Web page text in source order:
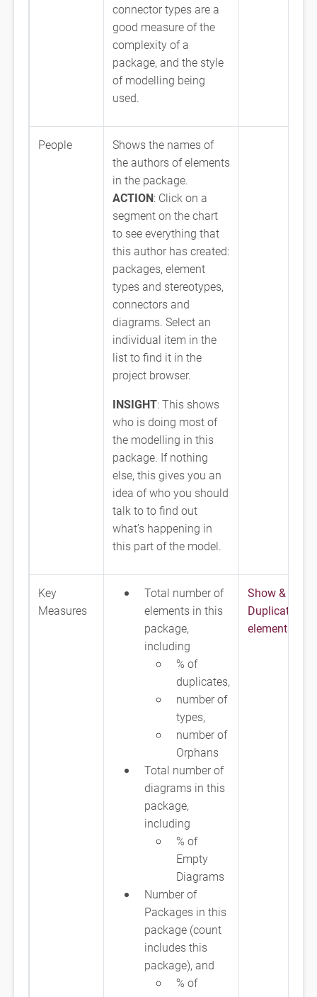
connector types are a
good measure of the
complexity of a
package, and the style
of modelling being
used.
People
Shows the names of
the authors of elements
in the package.
ACTION: Click on a
segment on the chart
to see everything that
this author has created:
packages, element
types and stereotypes,
connectors and
diagrams. Select an
individual item in the
list to find it in the
project browser.
INSIGHT: This shows
who is doing most of
the modelling in this
package. If nothing
else, this gives you an
idea of who you should
talk to to find out
what’s happening in
this part of the model.
Key
Measures
Total number of
elements in this
package,
including
% of
duplicates,
number of
types,
number of
Orphans
Total number of
diagrams in this
package,
including
% of
Empty
Diagrams
Number of
Packages in this
package (count
includes this
package), and
% of
Show & Fix
Duplicate
elements